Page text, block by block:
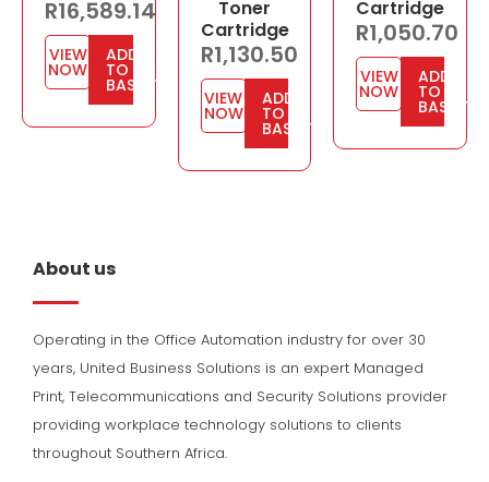
R16,589.14
VIEW
NOW
ADD
TO
BASKET
Toner
Cartridge
R1,130.50
VIEW
NOW
ADD
TO
BASKET
Cartridge
R1,050.70
VIEW
NOW
ADD
TO
BASKET
About us
Operating in the Office Automation industry for over 30
years, United Business Solutions is an expert Managed
Print, Telecommunications and Security Solutions provider
providing workplace technology solutions to clients
throughout Southern Africa.